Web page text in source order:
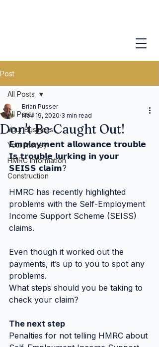
Post
All Posts
Your Business
Your Money
HMRC Information
Construction
All Posts
Don't Be Caught Out!
Brian Pusser
Nov 19, 2020 3 min read
𝗘𝗺𝗽𝗹𝗼𝘆𝗺𝗲𝗻𝘁 𝗮𝗹𝗹𝗼𝘄𝗮𝗻𝗰𝗲 𝘁𝗿𝗼𝘂𝗯𝗹𝗲
𝗜𝘀 𝘁𝗿𝗼𝘂𝗯𝗹𝗲 𝗹𝘂𝗿𝗸𝗶𝗻𝗴 𝗶𝗻 𝘆𝗼𝘂𝗿
𝗦𝗘𝗜𝗦𝗦 𝗰𝗹𝗮𝗶𝗺?
HMRC has recently highlighted
problems with the Self-Employment
Income Support Scheme (SEISS)
claims.
Even though it worked out the
payments, it’s up to you to spot any
problems.
What steps should you be taking to
check your claim?
The next step
Penalties for not telling HMRC about